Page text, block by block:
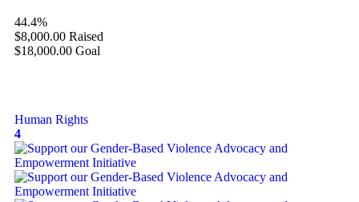
44.4%
$8,000.00 Raised
$18,000.00 Goal
Human Rights
4